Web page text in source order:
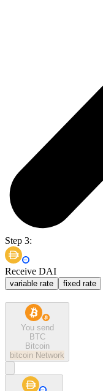
Step 3:
Receive DAI
variable rate fixed rate
You send
BTC
Bitcoin
bitcoin Network